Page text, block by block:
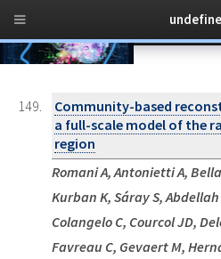
149 publications
Community-based
a full-scale model of the
region
Romani A, Antonietti A,
Kurban K, Sáray S,
Colangelo C, Courcol JD,
Favreau C, Gevaert M,